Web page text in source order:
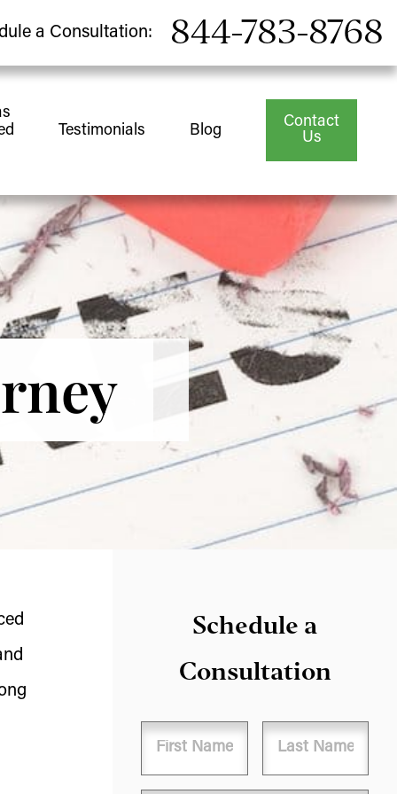
a Consultation: 844-783-8768
Testimonials Blog
Contact
Us
Schedule a
Consultation
Name
First Last